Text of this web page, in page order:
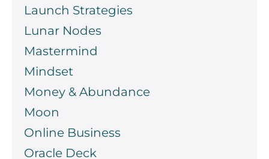
Launch Strategies
Lunar Nodes
Mastermind
Mindset
Money & Abundance
Moon
Online Business
Oracle Deck